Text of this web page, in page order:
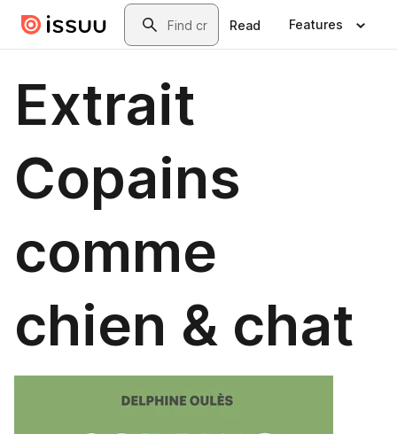
Skip to main contentSearch
Read Features
Extrait
Copains
comme
chien & chat